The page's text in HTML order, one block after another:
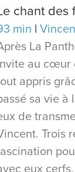
chant des
min
La
au cœur
appris
sa vie à
de
Trois
eux